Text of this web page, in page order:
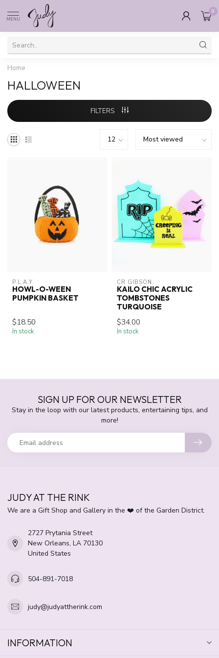
MENU
0
Home
HALLOWEEN
FILTERS
P.L.A.Y.
HOWL-O-WEEN
PUMPKIN BASKET
$18.50
In stock
CR GIBSON
KAILO CHIC ACRYLIC
TOMBSTONES
TURQUOISE
$34.00
In stock
SIGN UP FOR OUR NEWSLETTER
Stay in the loop with our latest products, entertaining tips, and
more!
JUDY AT THE RINK
We are a Gift Shop and Gallery in the ❤️ of the Garden District.
2727 Prytania Street
New Orleans, LA 70130
United States
504-891-7018
judy@judyattherink.com
INFORMATION